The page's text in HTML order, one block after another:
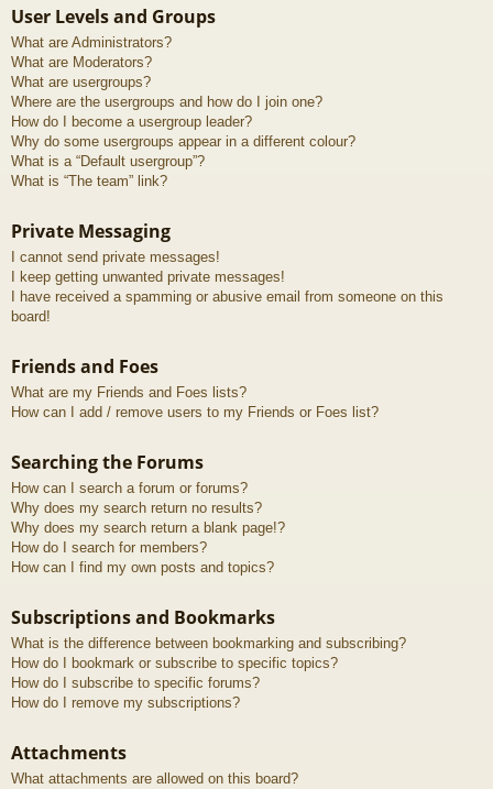
User Levels and Groups
What are Administrators?
What are Moderators?
What are usergroups?
Where are the usergroups and how do I join one?
How do I become a usergroup leader?
Why do some usergroups appear in a different colour?
What is a “Default usergroup”?
What is “The team” link?
Private Messaging
I cannot send private messages!
I keep getting unwanted private messages!
I have received a spamming or abusive email from someone on this
board!
Friends and Foes
What are my Friends and Foes lists?
How can I add / remove users to my Friends or Foes list?
Searching the Forums
How can I search a forum or forums?
Why does my search return no results?
Why does my search return a blank page!?
How do I search for members?
How can I find my own posts and topics?
Subscriptions and Bookmarks
What is the difference between bookmarking and subscribing?
How do I bookmark or subscribe to specific topics?
How do I subscribe to specific forums?
How do I remove my subscriptions?
Attachments
What attachments are allowed on this board?